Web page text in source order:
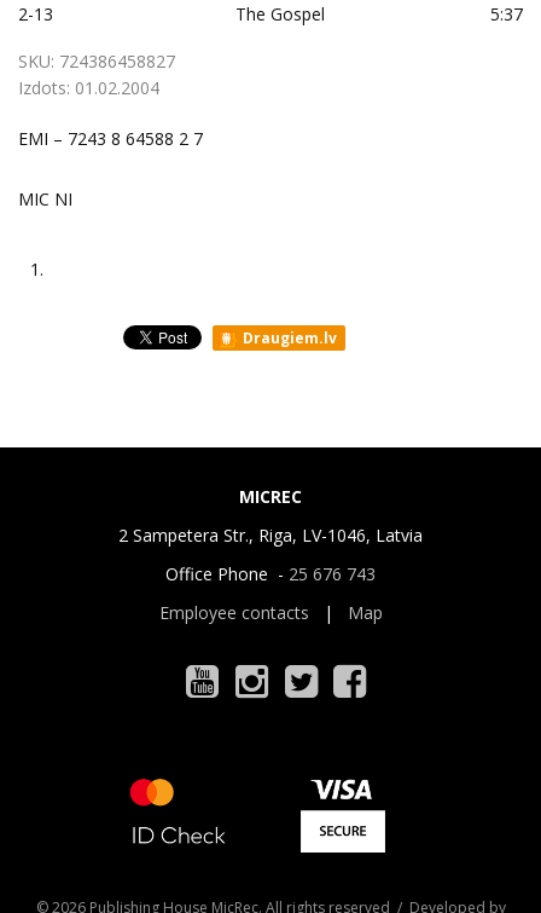
2-13
The Gospel 5:37
SKU: 724386458827
Izdots: 01.02.2004
EMI – 7243 8 64588 2 7
MIC NI
1.
Draugiem.lv
MICREC
2 Sampetera Str., Riga, LV-1046, Latvia
Office Phone - 25 676 743
Employee contacts | Map
© 2026 Publishing House MicRec. All rights reserved / Developed by